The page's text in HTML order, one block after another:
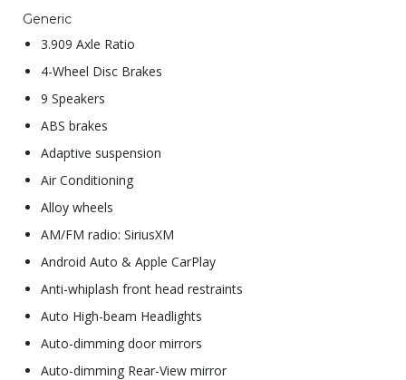
Generic
3.909 Axle Ratio
4-Wheel Disc Brakes
9 Speakers
ABS brakes
Adaptive suspension
Air Conditioning
Alloy wheels
AM/FM radio: SiriusXM
Android Auto & Apple CarPlay
Anti-whiplash front head restraints
Auto High-beam Headlights
Auto-dimming door mirrors
Auto-dimming Rear-View mirror